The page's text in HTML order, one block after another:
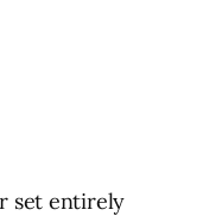
set entirely